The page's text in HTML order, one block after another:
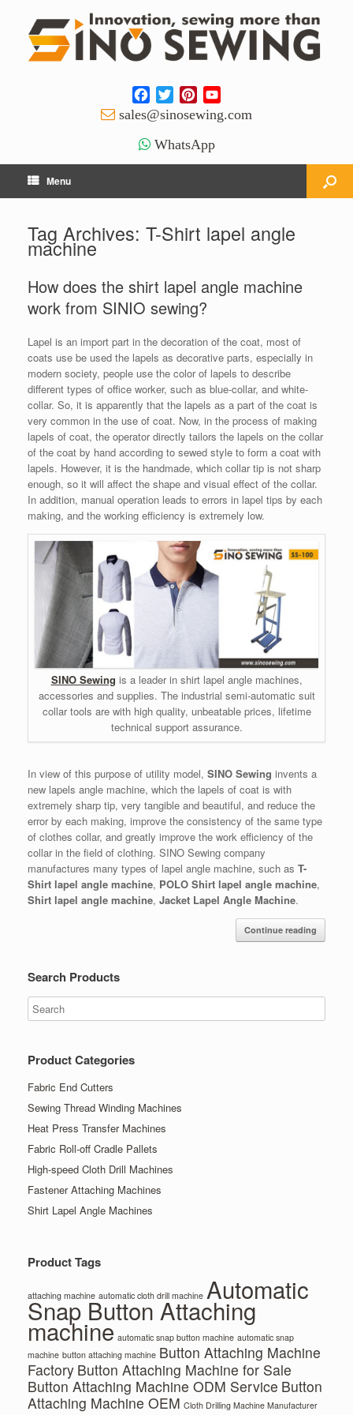
FacebookTwitterPinterest
Channel
sales@sinosewing.com
WhatsApp
Menu
Tag Archives: T-Shirt lapel angle
machine
How does the shirt lapel angle machine
work from SINIO sewing?
Lapel is an import part in the decoration of the coat, most of
coats use be used the lapels as decorative parts, especially in
modern society, people use the color of lapels to describe
different types of office worker, such as blue-collar, and white-
collar. So, it is apparently that the lapels as a part of the coat is
very common in the use of coat. Now, in the process of making
lapels of coat, the operator directly tailors the lapels on the collar
of the coat by hand according to sewed style to form a coat with
lapels. However, it is the handmade, which collar tip is not sharp
enough, so it will affect the shape and visual effect of the collar.
In addition, manual operation leads to errors in lapel tips by each
making, and the working efficiency is extremely low.
SINO Sewing is a leader in shirt lapel angle machines,
accessories and supplies. The industrial semi-automatic suit
collar tools are with high quality, unbeatable prices, lifetime
technical support assurance.
In view of this purpose of utility model, SINO Sewing invents a
new lapels angle machine, which the lapels of coat is with
extremely sharp tip, very tangible and beautiful, and reduce the
error by each making, improve the consistency of the same type
of clothes collar, and greatly improve the work efficiency of the
collar in the field of clothing. SINO Sewing company
manufactures many types of lapel angle machine, such as T-
Shirt lapel angle machine, POLO Shirt lapel angle machine,
Shirt lapel angle machine, Jacket Lapel Angle Machine.
Continue reading
Search Products
Product Categories
Fabric End Cutters
Sewing Thread Winding Machines
Heat Press Transfer Machines
Fabric Roll-off Cradle Pallets
High-speed Cloth Drill Machines
Fastener Attaching Machines
Shirt Lapel Angle Machines
Product Tags
attaching machine automatic cloth drill machine Automatic
Snap Button Attaching
machine automatic snap button machine automatic snap
machine button attaching machine Button Attaching Machine
Factory Button Attaching Machine for Sale
Button Attaching Machine ODM Service Button
Attaching Machine OEM Cloth Drilling Machine Manufacturer